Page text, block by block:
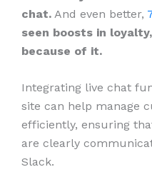
chat. And even better,
seen boosts in
because of it.
Integrating live chat
site can help manage
efficiently, ensuring
are clearly
Slack.